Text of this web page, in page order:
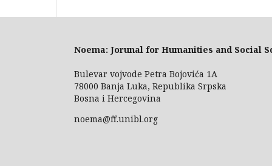
Noema: Jorunal for Humanities and Social
Bulevar vojvode Petra Bojovića 1A
78000 Banja Luka, Republika Srpska
Bosna i Hercegovina
noema@ff.unibl.org